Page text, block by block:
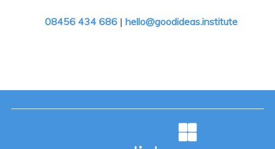
08456 434 686| hello@goodideas.institute